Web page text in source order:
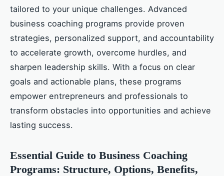
tailored to your unique challenges. Advanced
business coaching programs provide proven
strategies, personalized support, and accountability
to accelerate growth, overcome hurdles, and
sharpen leadership skills. With a focus on clear
goals and actionable plans, these programs
empower entrepreneurs and professionals to
transform obstacles into opportunities and achieve
lasting success.
Essential Guide to Business Coaching
Programs: Structure, Options, Benefits,